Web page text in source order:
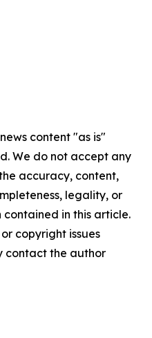
content "as is"
We do not accept any
accuracy, content,
legality, or
in this article.
copyright issues
contact the author